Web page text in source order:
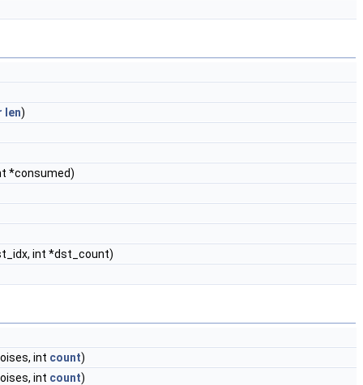
len)
*consumed)
int *dst_count)
int count)
int count)